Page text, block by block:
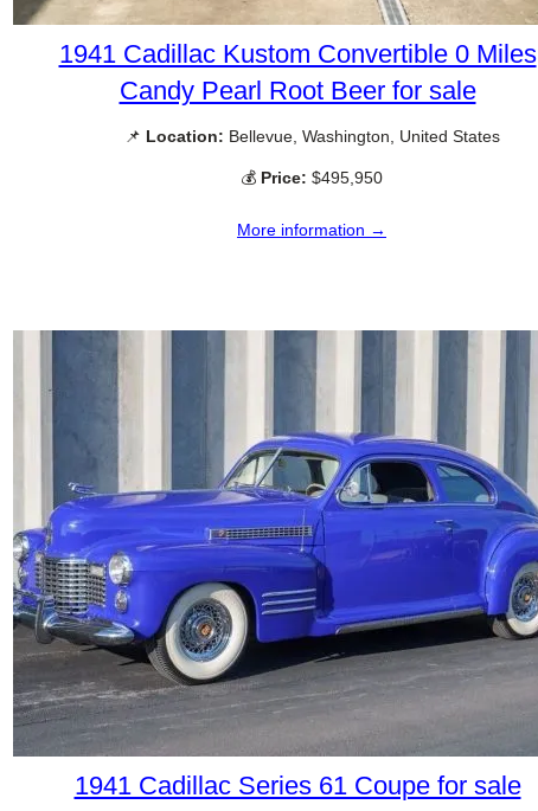
1941 Cadillac Kustom Convertible 0 Miles
Candy Pearl Root Beer for sale
📌 Location: Bellevue, Washington, United States
💰 Price: $495,950
More information →
1941 Cadillac Series 61 Coupe for sale